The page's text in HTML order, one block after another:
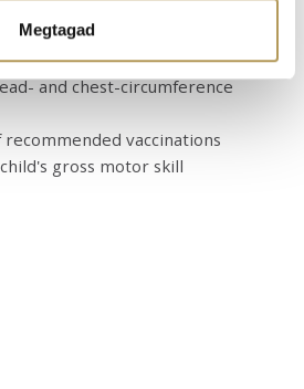
gyűjtöttek.
Megtagad
and chest-circumference
vaccinations
gross motor skill